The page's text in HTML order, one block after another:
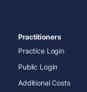
Practitioners
Practice Login
Public Login
Additional Costs